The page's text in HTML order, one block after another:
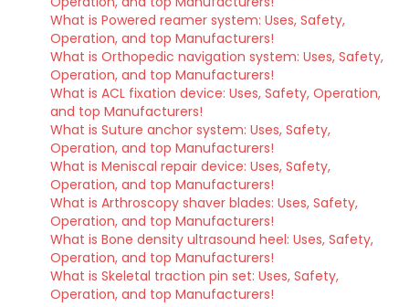
What is Powered reamer system: Uses, Safety,
Operation, and top Manufacturers!
What is Orthopedic navigation system: Uses, Safety,
Operation, and top Manufacturers!
What is ACL fixation device: Uses, Safety, Operation,
and top Manufacturers!
What is Suture anchor system: Uses, Safety,
Operation, and top Manufacturers!
What is Meniscal repair device: Uses, Safety,
Operation, and top Manufacturers!
What is Arthroscopy shaver blades: Uses, Safety,
Operation, and top Manufacturers!
What is Bone density ultrasound heel: Uses, Safety,
Operation, and top Manufacturers!
What is Skeletal traction pin set: Uses, Safety,
Operation, and top Manufacturers!